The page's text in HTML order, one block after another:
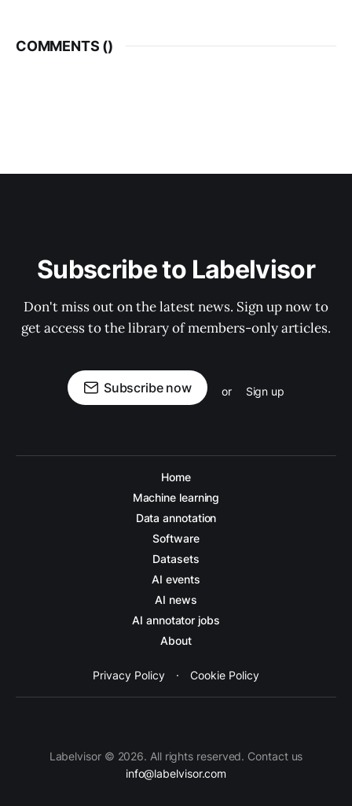
COMMENTS ()
Subscribe to Labelvisor
Don't miss out on the latest news. Sign up now to
get access to the library of members-only articles.
Subscribe now or Sign up
Home
Machine learning
Data annotation
Software
Datasets
AI events
AI news
AI annotator jobs
About
Privacy Policy · Cookie Policy
Labelvisor © 2026. All rights reserved. Contact us
info@labelvisor.com